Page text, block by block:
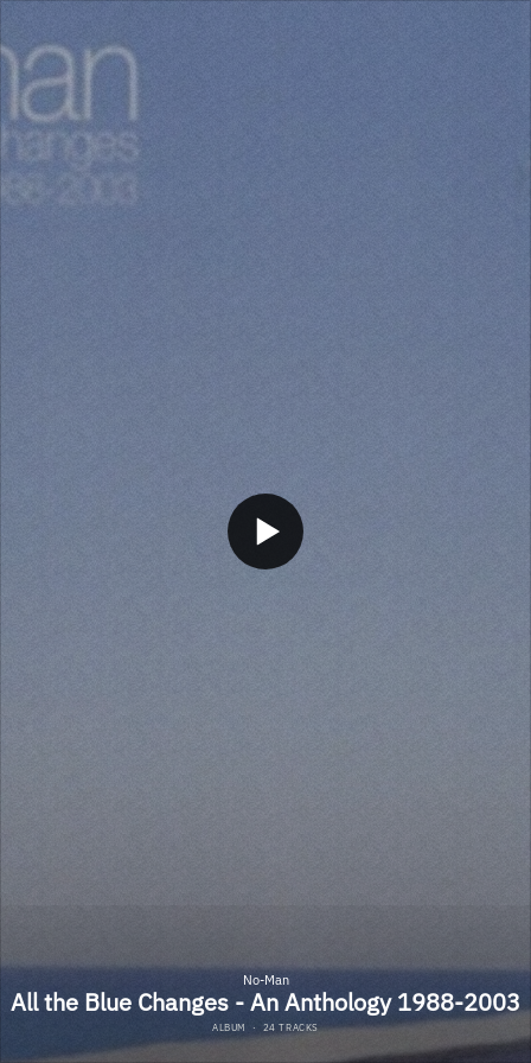
No-Man
All the Blue Changes - An Anthology 1988-2003
ALBUM · 24 TRACKS